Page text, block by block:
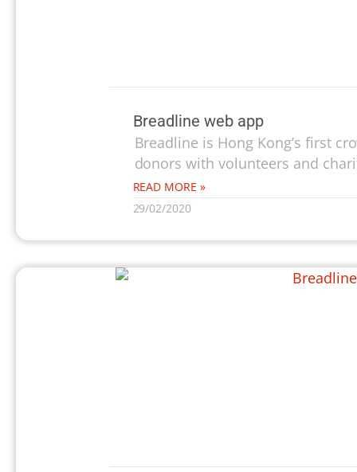
Breadline web app
Breadline is Hong Kong’s first
donors with volunteers and
READ MORE »
29/02/2020